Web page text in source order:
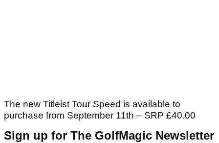
The new Titleist Tour Speed is available to
purchase from September 11th – SRP £40.00
Sign up for The GolfMagic Newsletter